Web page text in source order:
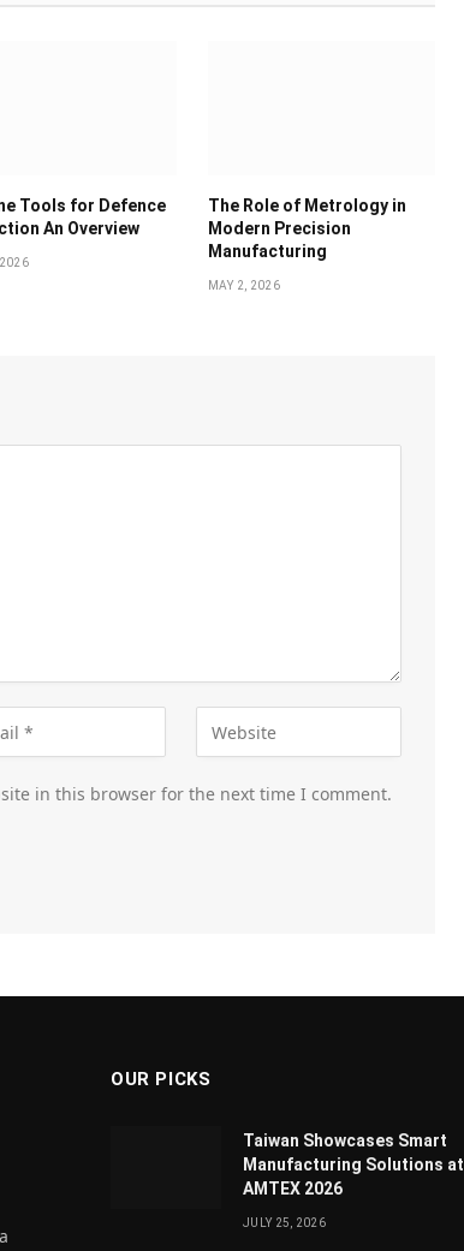
Tools for Defence
An Overview
The Role of Metrology in
Modern Precision
Manufacturing
MAY 2, 2026
in this browser for the next time I comment.
OUR PICKS
Taiwan Showcases Smart
Manufacturing Solutions at
AMTEX 2026
JULY 25, 2026